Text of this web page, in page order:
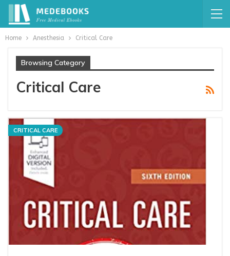
Home Anesthesia Critical Care
Browsing Category
Critical Care
CRITICAL CARE